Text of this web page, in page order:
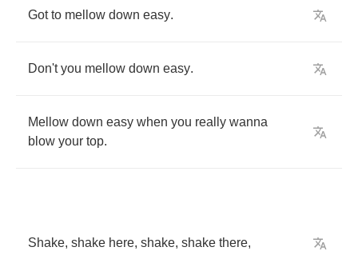
Got to mellow down easy.
Don't you mellow down easy.
Mellow down easy when you really wanna
blow your top.
Shake, shake here, shake, shake there,